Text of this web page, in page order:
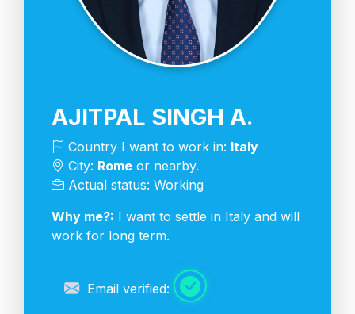
AJITPAL SINGH A.
Country I want to work in: Italy
City: Rome or nearby.
Actual status: Working
Why me?: I want to settle in Italy and will
work for long term.
Email verified: